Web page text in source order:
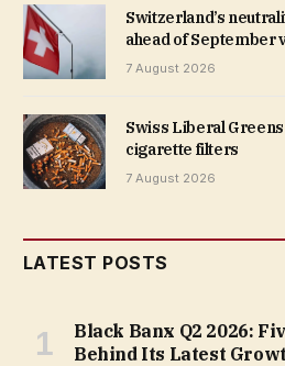
Switzerland’s
ahead of September
7 August 2026
Swiss Liberal
cigarette filters
7 August 2026
LATEST POSTS
Black Banx Q2 2026:
Behind Its Latest